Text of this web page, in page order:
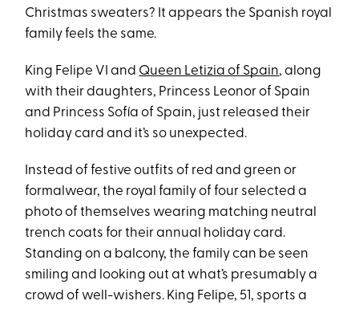
Christmas sweaters? It appears the Spanish royal
family feels the same.
King Felipe VI and Queen Letizia of Spain, along
with their daughters, Princess Leonor of Spain
and Princess Sofía of Spain, just released their
holiday card and it’s so unexpected.
Instead of festive outfits of red and green or
formalwear, the royal family of four selected a
photo of themselves wearing matching neutral
trench coats for their annual holiday card.
Standing on a balcony, the family can be seen
smiling and looking out at what’s presumably a
crowd of well-wishers. King Felipe, 51, sports a